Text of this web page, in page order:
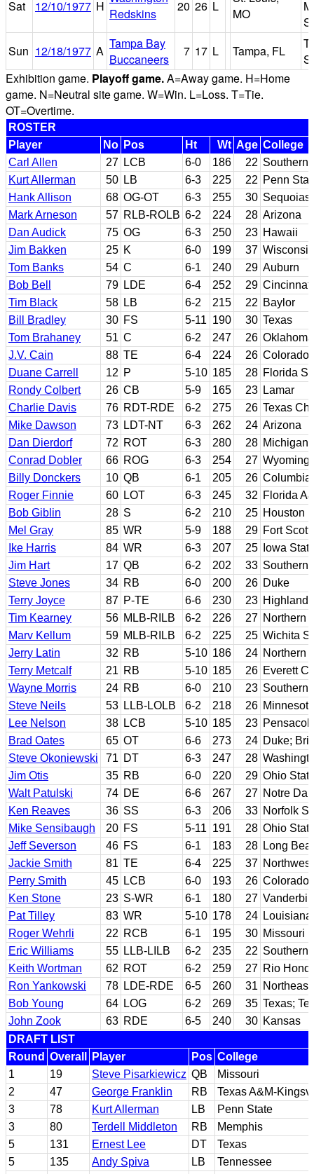
Sat 12/10/1977 H Redskins
20 26 L
MO
Sun 12/18/1977 A Tampa Bay
Buccaneers
7 17 L Tampa, FL
Exhibition game. Playoff game.A=Away game. H=Home
game. N=Neutral site game. W=Win. L=Loss. T=Tie.
OT=Overtime.
ROSTER
Player
No Pos Ht Wt Age College
Carl Allen
27 LCB 6-0 186 22 Southern
Kurt Allerman
50 LB 6-3 225 22 Penn
Hank Allison
68 OG-OT 6-3 255 30 Sequoias
Mark Arneson
57 RLB-ROLB 6-2 224 28 Arizona
Dan Audick
75 OG 6-3 250 23 Hawaii
Jim Bakken
25 K 6-0 199 37 Wisconsin
Tom Banks
54 C 6-1 240 29 Auburn
Bob Bell
79 LDE 6-4 252 29 Cincinnati
Tim Black
58 LB 6-2 215 22 Baylor
Bill Bradley
30 FS 5-11 190 30 Texas
Tom Brahaney
51 C 6-2 247 26 Oklahoma
J.V. Cain
88 TE 6-4 224 26 Colorado
Duane Carrell
12 P 5-10 185 28 Florida
Rondy Colbert
26 CB 5-9 165 23 Lamar
Charlie Davis
76 RDT-RDE 6-2 275 26 Texas
Mike Dawson
73 LDT-NT 6-3 262 24 Arizona
Dan Dierdorf
72 ROT 6-3 280 28 Michigan
Conrad Dobler
66 ROG 6-3 254 27 Wyoming
Billy Donckers
10 QB 6-1 205 26 Columbia
Roger Finnie
60 LOT 6-3 245 32 Florida
Bob Giblin
28 S 6-2 210 25 Houston
Mel Gray
85 WR 5-9 188 29 Fort
Ike Harris
84 WR 6-3 207 25
Iowa
Jim Hart
17 QB 6-2 202 33 Southern
Steve Jones
34 RB 6-0 200 26 Duke
Terry Joyce
87 P-TE 6-6 230 23 Highland
Tim Kearney
56 MLB-RILB 6-2 226 27 Northern
Marv Kellum
59 MLB-RILB 6-2 225 25 Wichita
Jerry Latin
32 RB 5-10 186 24 Northern
Terry Metcalf
21 RB 5-10 185 26 Everett
Wayne Morris
24 RB 6-0 210 23 Southern
Steve Neils
53 LLB-LOLB 6-2 218 26 Minnesota
Lee Nelson
38 LCB 5-10 185 23
Brad Oates
65 OT 6-6 273 24 Duke;
Steve Okoniewski
71 DT 6-3 247 28
Jim Otis
35 RB 6-0 220 29 Ohio
Walt Patulski
74 DE 6-6 267 27 Notre
Ken Reaves
36 SS 6-3 206 33 Norfolk
Mike Sensibaugh
20 FS 5-11 191 28 Ohio
Jeff Severson
46 FS 6-1 183 28 Long
Jackie Smith
81 TE 6-4 225 37
Perry Smith
45 LCB 6-0 193 26 Colorado
Ken Stone
23 S-WR 6-1 180 27 Vanderbilt
Pat Tilley
83 WR 5-10 178 24 Louisiana
Roger Wehrli
22 RCB 6-1 195 30 Missouri
Eric Williams
55 LLB-LILB 6-2 235 22 Southern
Keith Wortman
62 ROT 6-2 259 27 Rio
Ron Yankowski
78 LDE-RDE 6-5 260 31
Bob Young
64 LOG 6-2 269 35 Texas;
John Zook
63 RDE 6-5 240 30 Kansas
DRAFT LIST
Round Overall Player Pos College
1
19 Steve Pisarkiewicz QB
Missouri
2
47 George Franklin RB
Texas A&M-
3
78 Kurt Allerman LB
Penn State
3
80 Terdell Middleton RB
Memphis
5
131 Ernest Lee DT
Texas
5
135 Andy Spiva LB
Tennessee